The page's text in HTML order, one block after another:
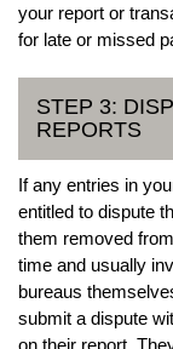
your report or
for late or missed
STEP 3:
REPORTS
If any entries in
entitled to dispute
them removed
time and usually
bureaus
submit a dispute
on their report.